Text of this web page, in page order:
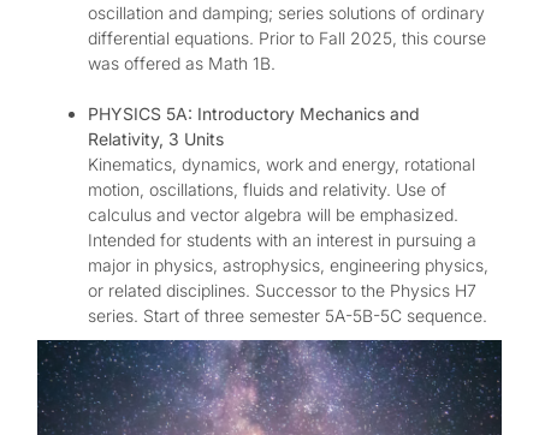
oscillation and damping; series solutions of ordinary
differential equations. Prior to Fall 2025, this course
was offered as Math 1B.
PHYSICS 5A: Introductory Mechanics and
Relativity, 3 Units
Kinematics, dynamics, work and energy, rotational
motion, oscillations, fluids and relativity. Use of
calculus and vector algebra will be emphasized.
Intended for students with an interest in pursuing a
major in physics, astrophysics, engineering physics,
or related disciplines. Successor to the Physics H7
series. Start of three semester 5A-5B-5C sequence.